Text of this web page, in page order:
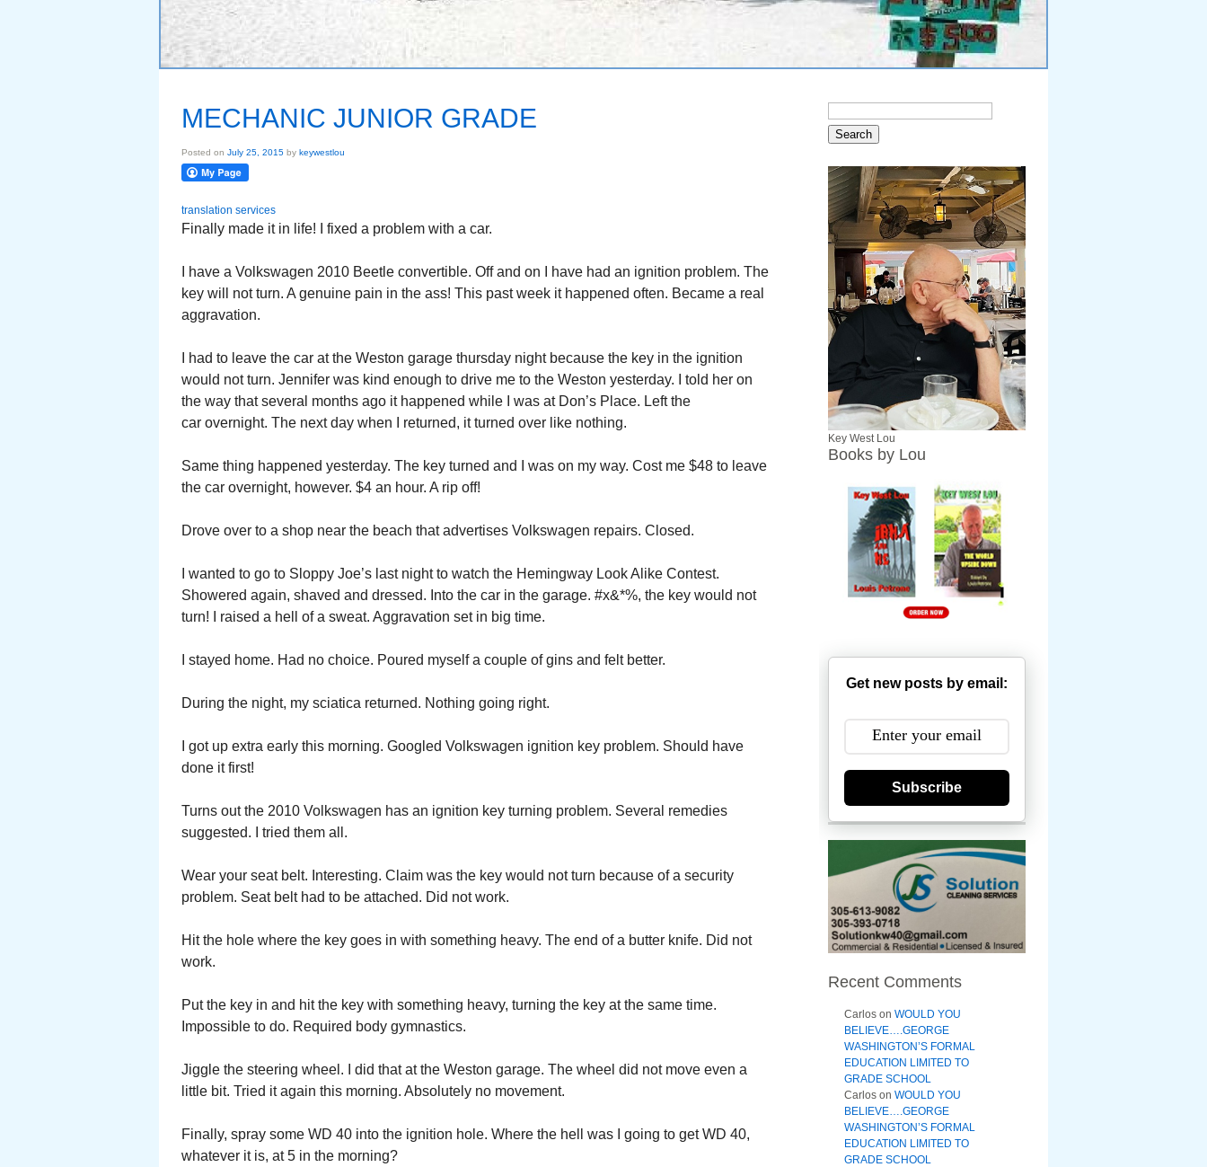
MECHANIC JUNIOR GRADE
Posted on July 25, 2015 by keywestlou
translation services
Finally made it in life! I fixed a problem with a car.
I have a Volkswagen 2010 Beetle convertible. Off and on I have had an ignition problem. The
key will not turn. A genuine pain in the ass! This past week it happened often. Became a real
aggravation.
I had to leave the car at the Weston garage thursday night because the key in the ignition
would not turn. Jennifer was kind enough to drive me to the Weston yesterday. I told her on
the way that several months ago it happened while I was at Don’s Place. Left the
car overnight. The next day when I returned, it turned over like nothing.
Same thing happened yesterday. The key turned and I was on my way. Cost me $48 to leave
the car overnight, however. $4 an hour. A rip off!
Drove over to a shop near the beach that advertises Volkswagen repairs. Closed.
I wanted to go to Sloppy Joe’s last night to watch the Hemingway Look Alike Contest.
Showered again, shaved and dressed. Into the car in the garage. #x&*%, the key would not
turn! I raised a hell of a sweat. Aggravation set in big time.
I stayed home. Had no choice. Poured myself a couple of gins and felt better.
During the night, my sciatica returned. Nothing going right.
I got up extra early this morning. Googled Volkswagen ignition key problem. Should have
done it first!
Turns out the 2010 Volkswagen has an ignition key turning problem. Several remedies
suggested. I tried them all.
Wear your seat belt. Interesting. Claim was the key would not turn because of a security
problem. Seat belt had to be attached. Did not work.
Hit the hole where the key goes in with something heavy. The end of a butter knife. Did not
work.
Put the key in and hit the key with something heavy, turning the key at the same time.
Impossible to do. Required body gymnastics.
Jiggle the steering wheel. I did that at the Weston garage. The wheel did not move even a
little bit. Tried it again this morning. Absolutely no movement.
Finally, spray some WD 40 into the ignition hole. Where the hell was I going to get WD 40,
whatever it is, at 5 in the morning?
Key West Lou
Books by Lou
Get new posts by email:
Subscribe
Recent Comments
Carlos on WOULD YOU
BELIEVE….GEORGE
WASHINGTON’S FORMAL
EDUCATION LIMITED TO
GRADE SCHOOL
Carlos on WOULD YOU
BELIEVE….GEORGE
WASHINGTON’S FORMAL
EDUCATION LIMITED TO
GRADE SCHOOL